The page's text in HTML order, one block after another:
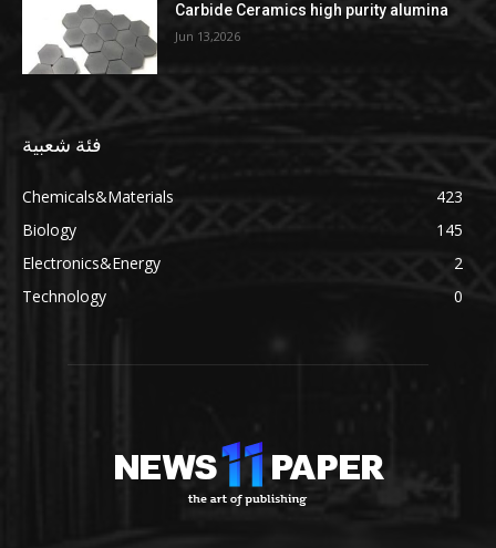
Carbide Ceramics high purity alumina
Jun 13,2026
فئة شعبية
Chemicals&Materials
423
Biology
145
Electronics&Energy
2
Technology
0